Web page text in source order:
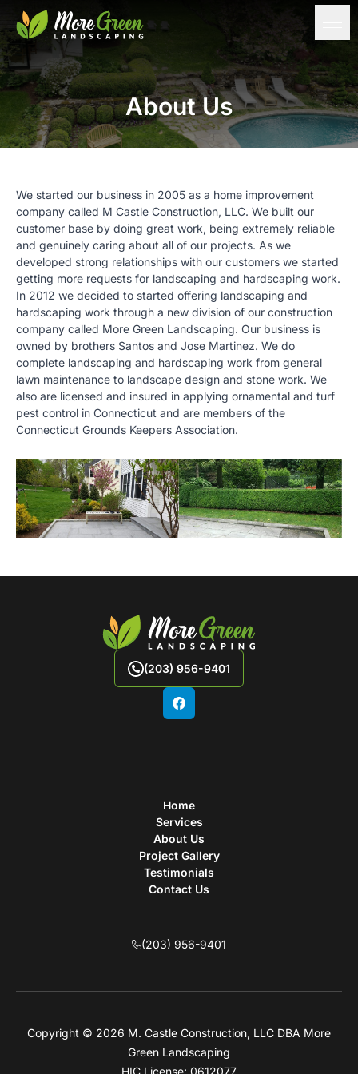
About Us
We started our business in 2005 as a home improvement
company called M Castle Construction, LLC. We built our
customer base by doing great work, being extremely reliable
and genuinely caring about all of our projects. As we
developed strong relationships with our customers we started
getting more requests for landscaping and hardscaping work.
In 2012 we decided to started offering landscaping and
hardscaping work through a new division of our construction
company called More Green Landscaping. Our business is
owned by brothers Santos and Jose Martinez. We do
complete landscaping and hardscaping work from general
lawn maintenance to landscape design and stone work. We
also are licensed and insured in applying ornamental and turf
pest control in Connecticut and are members of the
Connecticut Grounds Keepers Association.
(203) 956-9401
Home
Services
About Us
Project Gallery
Testimonials
Contact Us
(203) 956-9401
Copyright © 2026 M. Castle Construction, LLC DBA More
Green Landscaping
HIC License: 0612077